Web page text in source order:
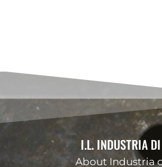
I.L. INDUSTRIA
About Industria